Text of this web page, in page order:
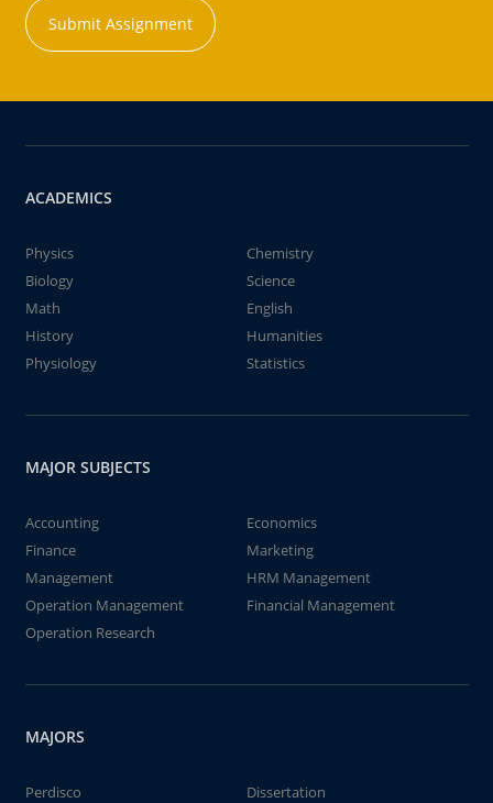
Submit Assignment
ACADEMICS
Physics
Chemistry
Biology
Science
Math
English
History
Humanities
Physiology
Statistics
MAJOR SUBJECTS
Accounting
Economics
Finance
Marketing
Management
HRM Management
Operation Management
Financial Management
Operation Research
MAJORS
Perdisco
Dissertation